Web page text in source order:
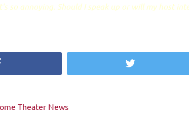
so annoying. Should I speak up or will my host
Twitter
Theater News